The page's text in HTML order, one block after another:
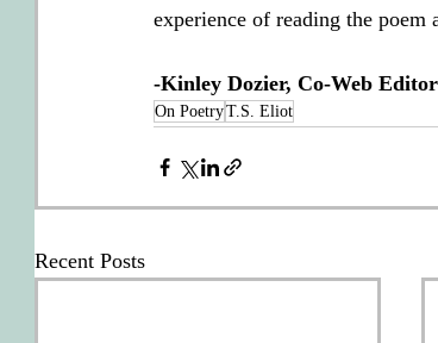
experience of reading the poem
-Kinley Dozier, Co-Web Editor
On PoetryT.S. Eliot
Recent Posts